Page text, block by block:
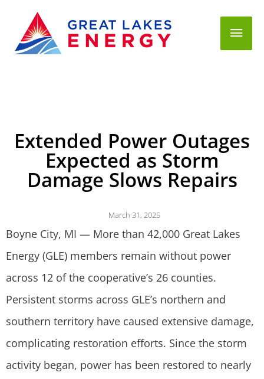
Extended Power Outages
Expected as Storm
Damage Slows Repairs
March 31, 2025
Boyne City, MI — More than 42,000 Great Lakes
Energy (GLE) members remain without power
across 12 of the cooperative’s 26 counties.
Persistent storms across GLE’s northern and
southern territory have caused extensive damage,
complicating restoration efforts. Since the storm
activity began, power has been restored to nearly